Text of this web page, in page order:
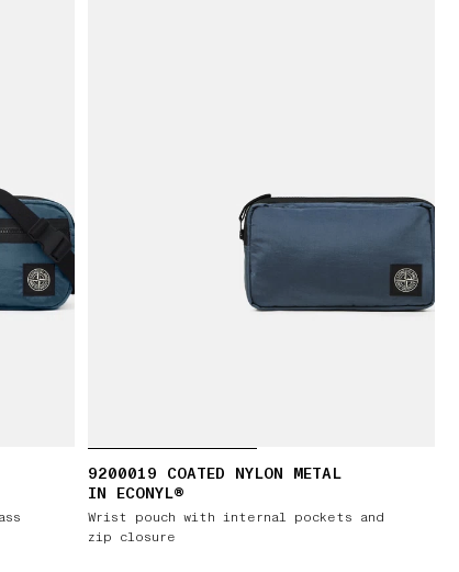
9200019 COATED NYLON METAL
IN ECONYL®
Wrist pouch with internal pockets and
zip closure